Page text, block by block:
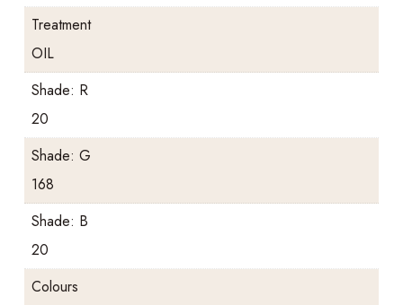
Treatment
OIL
Shade: R
20
Shade: G
168
Shade: B
20
Colours